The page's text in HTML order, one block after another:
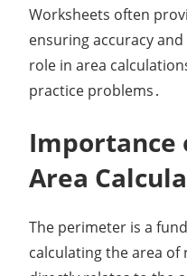
Worksheets often
ensuring accuracy
role in area
practice problems․
Importance
Area
The perimeter is a
calculating the area of